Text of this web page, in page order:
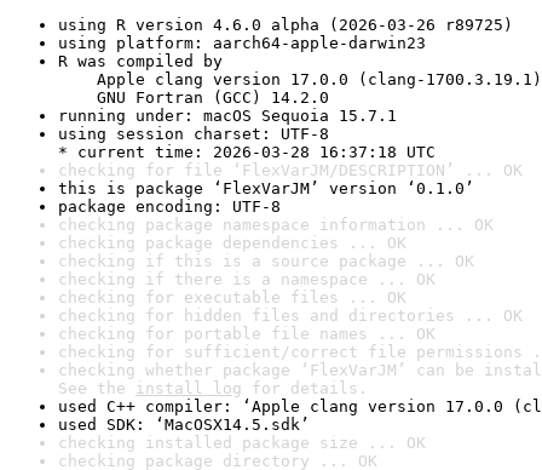
using R version 4.6.0 alpha (2026-03-26 r89725)
using platform: aarch64-apple-darwin23
R was compiled by
Apple clang version 17.0.0 (clang-1700.3.19.1)
GNU Fortran (GCC) 14.2.0
running under: macOS Sequoia 15.7.1
using session charset: UTF-8
* current time: 2026-03-28 16:37:18 UTC
checking for file ‘FlexVarJM/DESCRIPTION’ ... OK
this is package ‘FlexVarJM’ version ‘0.1.0’
package encoding: UTF-8
checking package namespace information ... OK
checking package dependencies ... OK
checking if this is a source package ... OK
checking if there is a namespace ... OK
checking for executable files ... OK
checking for hidden files and directories ... OK
checking for portable file names ... OK
checking for sufficient/correct file permissions
checking whether package ‘FlexVarJM’ can be
See the install log for details.
used C++ compiler: ‘Apple clang version 17.0.0
used SDK: ‘MacOSX14.5.sdk’
checking installed package size ... OK
checking package directory ... OK